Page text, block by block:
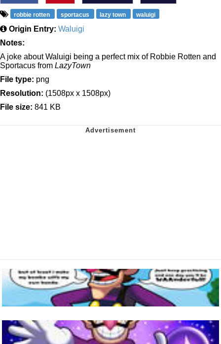
robbie rotten sportacus lazy town waluigi
Origin Entry: Waluigi
Notes:
A joke about Waluigi being a perfect mix of Robbie Rotten and
Sportacus from LazyTown
File type: png
Resolution: (1508px x 1508px)
File size: 841 KB